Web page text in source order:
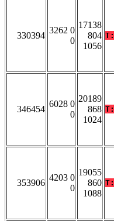
330394
3262 0
0
17138
804
1056
T:
346454
6028 0
0
20189
868
1024
T:
353906
4203 0
0
19055
860
1088
T: